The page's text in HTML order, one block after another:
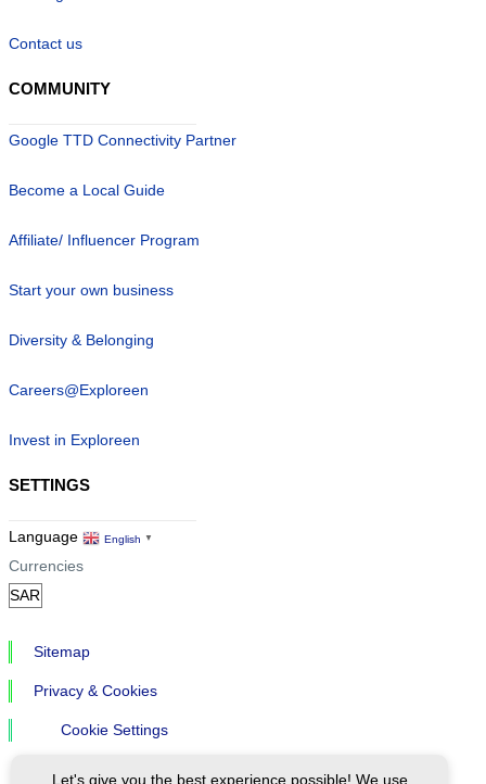
Contact us
COMMUNITY
Google TTD Connectivity Partner
Become a Local Guide
Affiliate/ Influencer Program
Start your own business
Diversity & Belonging
Careers@Exploreen
Invest in Exploreen
SETTINGS
Language English ▼
Currencies
Sitemap
Privacy & Cookies
Cookie Settings
Let's give you the best experience possible! We use